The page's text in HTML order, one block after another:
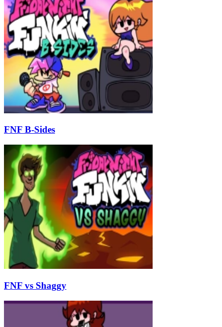
FNF B-Sides
FNF vs Shaggy